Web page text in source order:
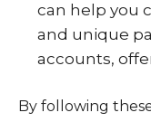
can help you
and unique
accounts,
By following